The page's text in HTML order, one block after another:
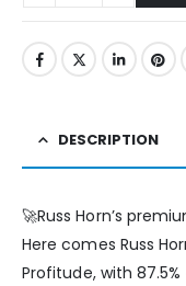
DESCRIPTION
🚀Russ Horn’s
Here comes Russ
Profitude, with